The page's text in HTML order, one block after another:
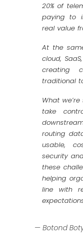
20% of
paying to
real value
At the
cloud,
creating
traditional
What
take
routing
usable,
security
these
helping
line with
— Botond